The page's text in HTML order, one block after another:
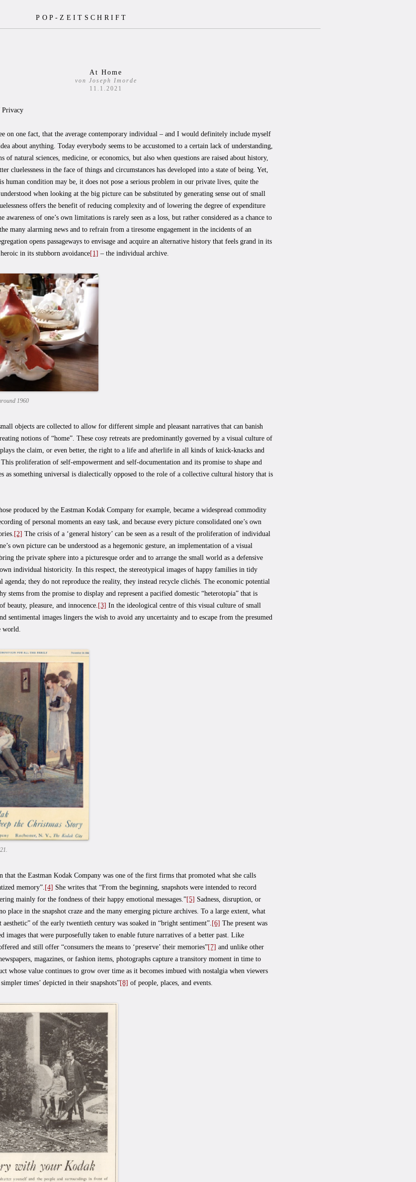
POP-ZEITSCHRIFT
At Home
von Joseph Imorde
11.1.2021
Privacy
on one fact, that the average contemporary individual – and I would definitely include myself
about anything. Today everybody seems to be accustomed to a certain lack of understanding,
of natural sciences, medicine, or economics, but also when questions are raised about history,
cluelessness in the face of things and circumstances has developed into a state of being. Yet,
human condition may be, it does not pose a serious problem in our private lives, quite the
when looking at the big picture can be substituted by generating sense out of small
offers the benefit of reducing complexity and of lowering the degree of expenditure
awareness of one’s own limitations is rarely seen as a loss, but rather considered as a chance to
many alarming news and to refrain from a tiresome engagement in the incidents of an
opens passageways to envisage and acquire an alternative history that feels grand in its
in its stubborn avoidance[1] – the individual archive.
1960
objects are collected to allow for different simple and pleasant narratives that can banish
notions of “home”. These cosy retreats are predominantly governed by a visual culture of
the claim, or even better, the right to a life and afterlife in all kinds of knick-knacks and
proliferation of self-empowerment and self-documentation and its promise to shape and
as something universal is dialectically opposed to the role of a collective cultural history that is
produced by the Eastman Kodak Company for example, became a widespread commodity
of personal moments an easy task, and because every picture consolidated one’s own
[2] The crisis of a ‘general history’ can be seen as a result of the proliferation of individual
own picture can be understood as a hegemonic gesture, an implementation of a visual
the private sphere into a picturesque order and to arrange the small world as a defensive
individual historicity. In this respect, the stereotypical images of happy families in tidy
agenda; they do not reproduce the reality, they instead recycle clichés. The economic potential
stems from the promise to display and represent a pacified domestic “heterotopia” that is
beauty, pleasure, and innocence. [3] In the ideological centre of this visual culture of small
sentimental images lingers the wish to avoid any uncertainty and to escape from the presumed
world.
that the Eastman Kodak Company was one of the first firms that promoted what she calls
memory”. [4] She writes that “From the beginning, snapshots were intended to record
mainly for the fondness of their happy emotional messages.”[5] Sadness, disruption, or
place in the snapshot craze and the many emerging picture archives. To a large extent, what
aesthetic” of the early twentieth century was soaked in “bright sentiment”. [6] The present was
images that were purposefully taken to enable future narratives of a better past. Like
and still offer “consumers the means to ‘preserve’ their memories”[7] and unlike other
magazines, or fashion items, photographs capture a transitory moment in time to
whose value continues to grow over time as it becomes imbued with nostalgia when viewers
times’ depicted in their snapshots”[8] of people, places, and events.